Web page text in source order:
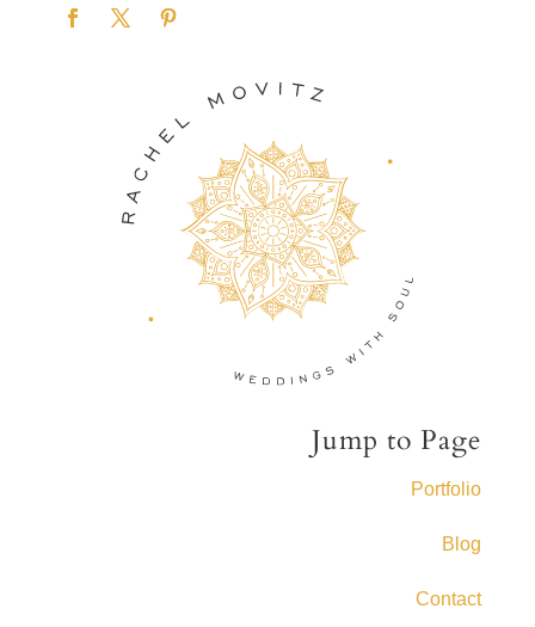
Jump to Page
Portfolio
Blog
Contact